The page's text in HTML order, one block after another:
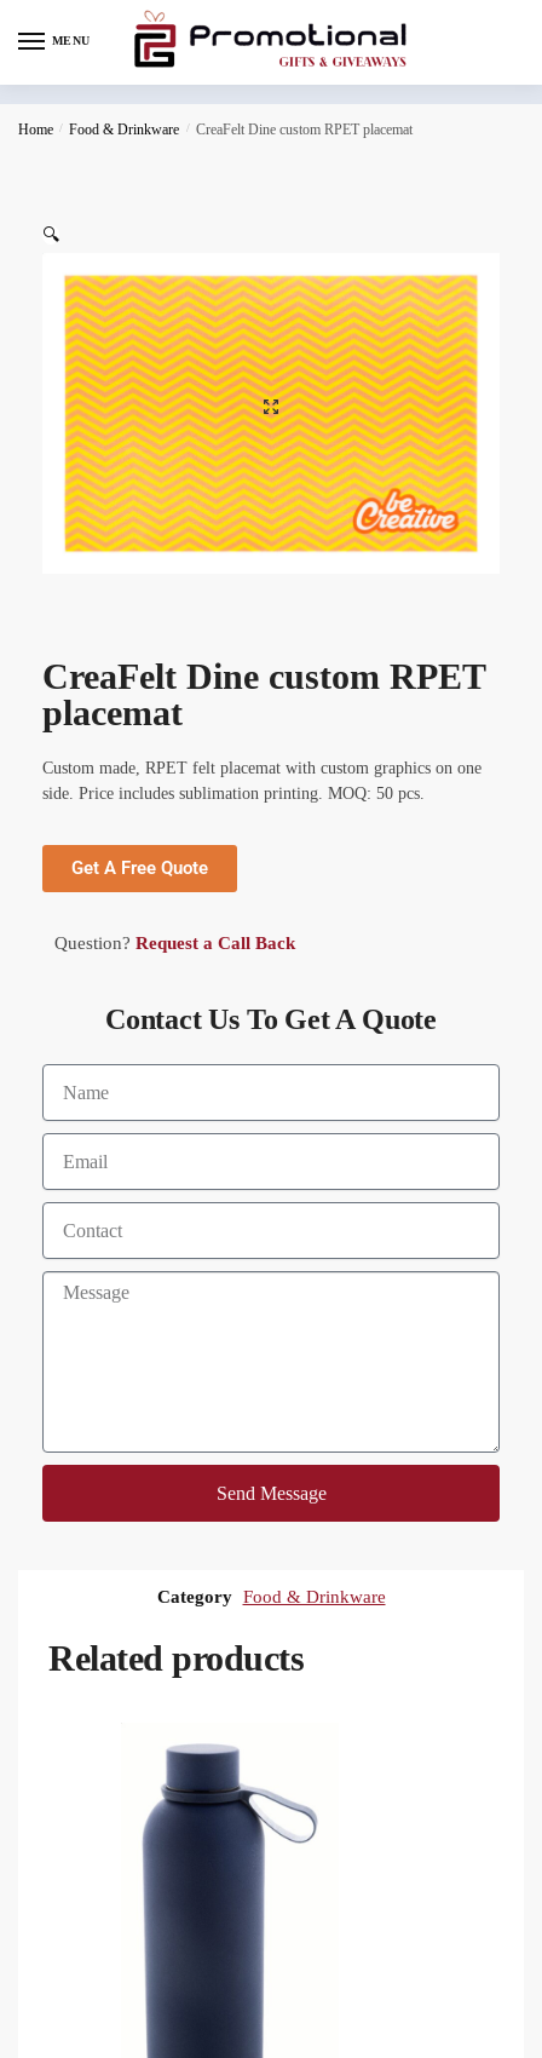
MENU
Home / Food & Drinkware / CreaFelt Dine custom RPET placemat
🔍
CreaFelt Dine custom RPET
placemat
Custom made, RPET felt placemat with custom graphics on one
side. Price includes sublimation printing. MOQ: 50 pcs.
Get A Free Quote
Question? Request a Call Back
Contact Us To Get A Quote
Send Message
Category Food & Drinkware
Related products